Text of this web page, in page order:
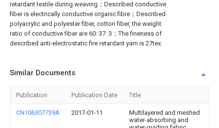
retardant textile during weaving；Described conductive
fiber is electrically conductive organic fibre；Described
polyacrylic and polyester fiber, cotton fiber, the weight
ratio of conductive fiber are 60: 37: 3；The fineness of
described anti-electrostatic fire retardant yarn is 27tex.
Similar Documents
Publication Publication Date Title
CN106307739A 2017-01-11
Multilayered and meshed
water-absorbing and